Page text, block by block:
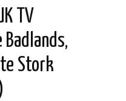
TV
Stork